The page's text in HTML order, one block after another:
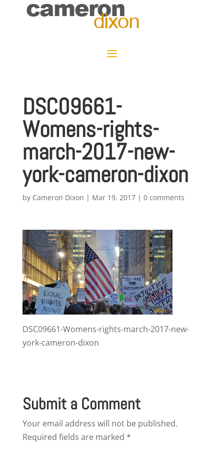
DSC09661-
Womens-rights-
march-2017-new-
york-cameron-dixon
by Cameron Dixon | Mar 19, 2017| 0 comments
DSC09661-Womens-rights-march-2017-new-
york-cameron-dixon
Submit a Comment
Your email address will not be published.
Required fields are marked *